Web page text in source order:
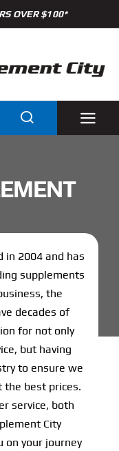
OVER $100*
in 2004 and has
supplements
the
decades of
for not only
but having
to ensure we
the best prices.
service, both
City
on your journey